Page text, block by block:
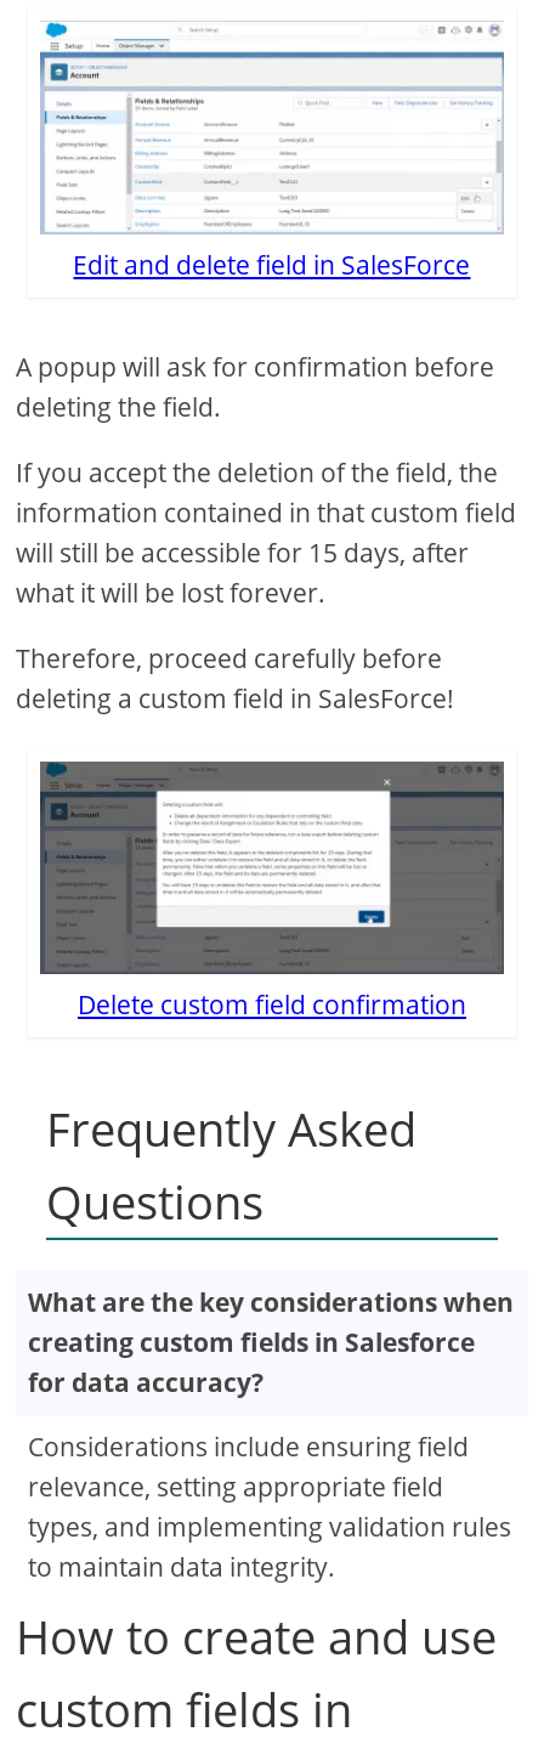
Edit and delete field in SalesForce
A popup will ask for confirmation before
deleting the field.
If you accept the deletion of the field, the
information contained in that custom field
will still be accessible for 15 days, after
what it will be lost forever.
Therefore, proceed carefully before
deleting a custom field in SalesForce!
Delete custom field confirmation
Frequently Asked
Questions
What are the key considerations when
creating custom fields in Salesforce
for data accuracy?
Considerations include ensuring field
relevance, setting appropriate field
types, and implementing validation rules
to maintain data integrity.
How to create and use
custom fields in